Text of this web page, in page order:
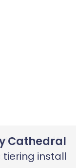
service.
Cathedral
install
Case Study
& Install
University
& Install